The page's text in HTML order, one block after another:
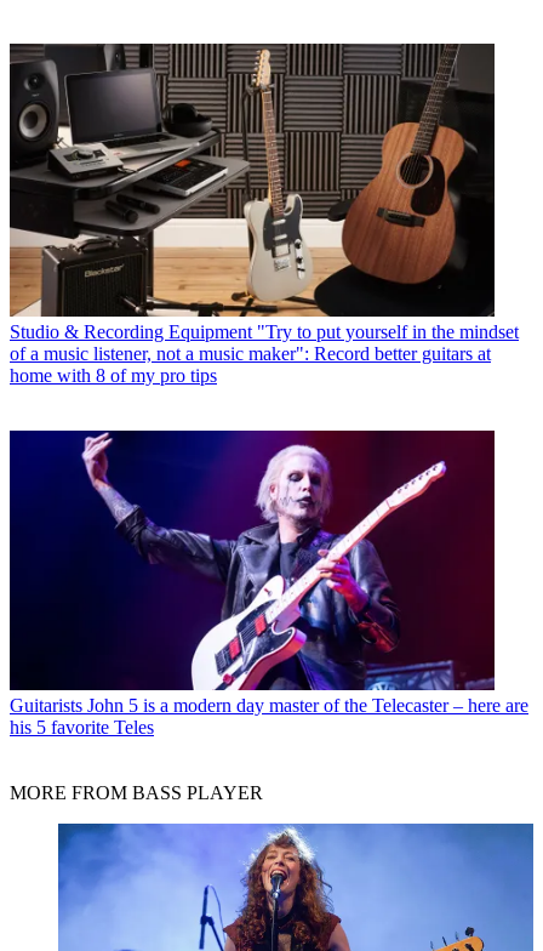
Studio & Recording Equipment "Try to put yourself in the mindset
of a music listener, not a music maker": Record better guitars at
home with 8 of my pro tips
Guitarists John 5 is a modern day master of the Telecaster – here are
his 5 favorite Teles
MORE FROM BASS PLAYER